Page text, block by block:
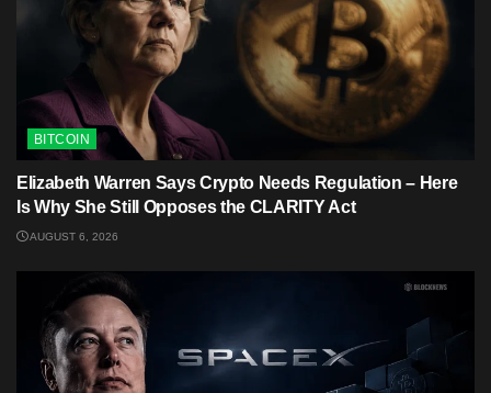
BITCOIN
Elizabeth Warren Says Crypto Needs Regulation – Here
Is Why She Still Opposes the CLARITY Act
AUGUST 6, 2026